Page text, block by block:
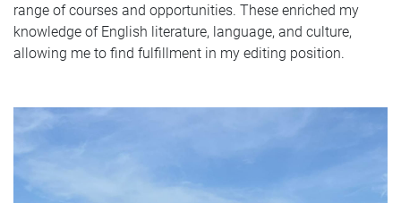
range of courses and opportunities. These enriched my
knowledge of English literature, language, and culture,
allowing me to find fulfillment in my editing position.